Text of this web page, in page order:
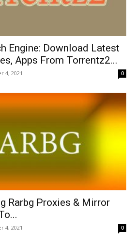
Engine: Download Latest
Apps From Torrentz2...
4, 2021 0
Rarbg Proxies & Mirror
4, 2021 0